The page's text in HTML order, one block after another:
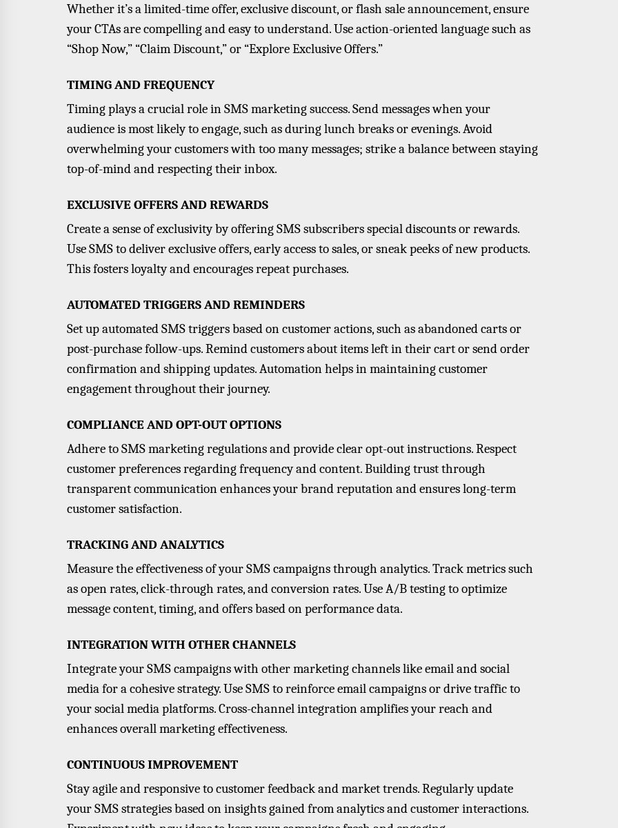
Whether it’s a limited-time offer, exclusive discount, or flash sale announcement, ensure
your CTAs are compelling and easy to understand. Use action-oriented language such as
“Shop Now,” “Claim Discount,” or “Explore Exclusive Offers.”
TIMING AND FREQUENCY
Timing plays a crucial role in SMS marketing success. Send messages when your
audience is most likely to engage, such as during lunch breaks or evenings. Avoid
overwhelming your customers with too many messages; strike a balance between staying
top-of-mind and respecting their inbox.
EXCLUSIVE OFFERS AND REWARDS
Create a sense of exclusivity by offering SMS subscribers special discounts or rewards.
Use SMS to deliverexclusive offers, early access to sales, or sneak peeks of new products.
This fosters loyalty and encourages repeat purchases.
AUTOMATED TRIGGERS AND REMINDERS
Set up automated SMS triggers based on customer actions, such as abandoned carts or
post-purchase follow-ups. Remind customers about items left in their cart or send order
confirmation and shipping updates. Automation helps in maintaining customer
engagement throughout their journey.
COMPLIANCE AND OPT-OUT OPTIONS
Adhere to SMS marketing regulations and provide clear opt-out instructions. Respect
customer preferences regarding frequency and content. Building trust through
transparent communication enhances your brand reputation and ensures long-term
customer satisfaction.
TRACKING AND ANALYTICS
Measure the effectiveness of your SMS campaigns through analytics. Track metrics such
as open rates, click-through rates, and conversion rates. Use A/B testing to optimize
message content, timing, and offers based on performance data.
INTEGRATION WITH OTHER CHANNELS
Integrate your SMS campaigns with other marketing channels like email and social
media for a cohesive strategy. Use SMS to reinforce email campaigns or drive traffic to
your social media platforms. Cross-channel integration amplifies your reach and
enhances overall marketing effectiveness.
CONTINUOUS IMPROVEMENT
Stay agile and responsive to customer feedback and market trends. Regularly update
your SMS strategies based on insights gained from analytics and customer interactions.